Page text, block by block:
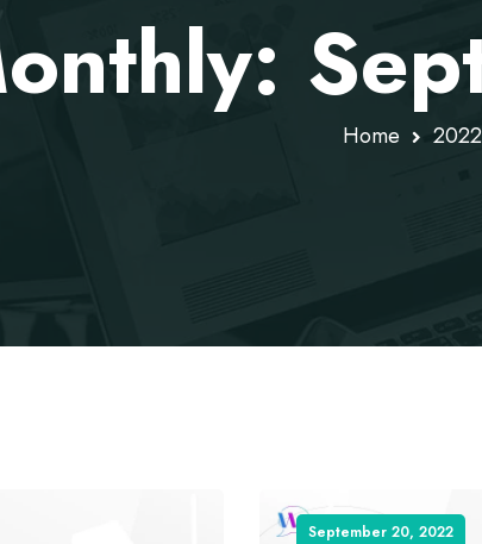
Home 2022
September 20, 2022